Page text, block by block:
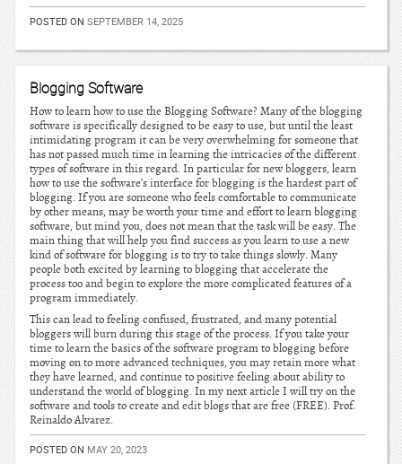
POSTED ON SEPTEMBER 14, 2025
Blogging Software
How to learn how to use the Blogging Software? Many of the blogging
software is specifically designed to be easy to use, but until the least
intimidating program it can be very overwhelming for someone that
has not passed much time in learning the intricacies of the different
types of software in this regard. In particular for new bloggers, learn
how to use the software’s interface for blogging is the hardest part of
blogging. If you are someone who feels comfortable to communicate
by other means, may be worth your time and effort to learn blogging
software, but mind you, does not mean that the task will be easy. The
main thing that will help you find success as you learn to use a new
kind of software for blogging is to try to take things slowly. Many
people both excited by learning to blogging that accelerate the
process too and begin to explore the more complicated features of a
program immediately.
This can lead to feeling confused, frustrated, and many potential
bloggers will burn during this stage of the process. If you take your
time to learn the basics of the software program to blogging before
moving on to more advanced techniques, you may retain more what
they have learned, and continue to positive feeling about ability to
understand the world of blogging. In my next article I will try on the
software and tools to create and edit blogs that are free (FREE). Prof.
Reinaldo Alvarez.
POSTED ON MAY 20, 2023